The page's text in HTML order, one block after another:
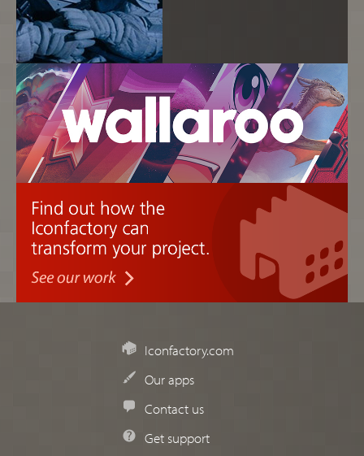
Iconfactory.com
Our apps
Contact us
Get support